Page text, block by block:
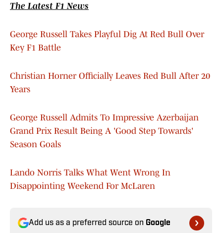
The Latest F1 News
George Russell Takes Playful Dig At Red Bull Over
Key F1 Battle
Christian Horner Officially Leaves Red Bull After 20
Years
George Russell Admits To Impressive Azerbaijan
Grand Prix Result Being A 'Good Step Towards'
Season Goals
Lando Norris Talks What Went Wrong In
Disappointing Weekend For McLaren
Add us as a preferred source on Google